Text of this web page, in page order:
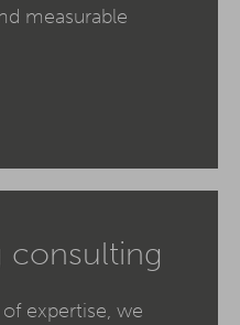
measurable
consulting
expertise, we